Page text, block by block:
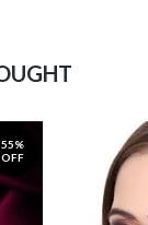
55%
OFF